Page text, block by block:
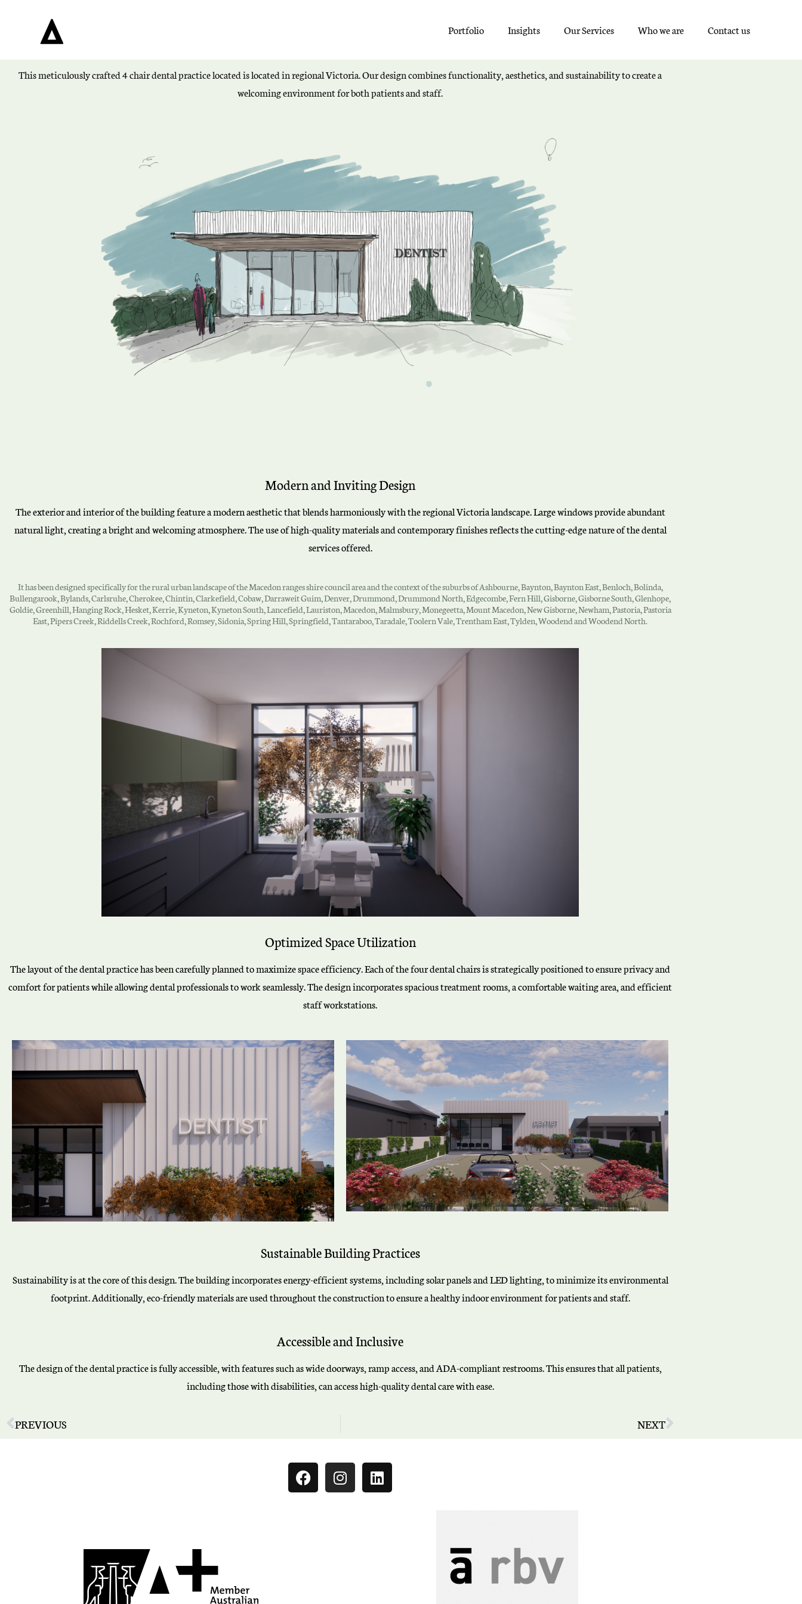
Portfolio Insights Our Services Who we are Contact us
This meticulously crafted 4 chair dental practice located is located in regional Victoria. Our design combines functionality, aesthetics, and sustainability to create a
welcoming environment for both patients and staff.
Modern and Inviting Design
The exterior and interior of the building feature a modern aesthetic that blends harmoniously with the regional Victoria landscape. Large windows provide abundant
natural light, creating a bright and welcoming atmosphere. The use of high-quality materials and contemporary finishes reflects the cutting-edge nature of the dental
services offered.
It has been designed specifically for the rural urban landscape of the Macedon ranges shire council area and the context of the suburbs of Ashbourne, Baynton, Baynton East, Benloch, Bolinda,
Bullengarook, Bylands, Carlsruhe, Cherokee, Chintin, Clarkefield, Cobaw, Darraweit Guim, Denver, Drummond, Drummond North, Edgecombe, Fern Hill, Gisborne, Gisborne South, Glenhope,
Goldie, Greenhill, Hanging Rock, Hesket, Kerrie, Kyneton, Kyneton South, Lancefield, Lauriston, Macedon, Malmsbury, Monegeetta, Mount Macedon, New Gisborne, Newham, Pastoria, Pastoria
East, Pipers Creek, Riddells Creek, Rochford, Romsey, Sidonia, Spring Hill, Springfield, Tantaraboo, Taradale, Toolern Vale, Trentham East, Tylden, Woodend and Woodend North.
Optimized Space Utilization
The layout of the dental practice has been carefully planned to maximize space efficiency. Each of the four dental chairs is strategically positioned to ensure privacy and
comfort for patients while allowing dental professionals to work seamlessly. The design incorporates spacious treatment rooms, a comfortable waiting area, and efficient
staff workstations.
Sustainable Building Practices
Sustainability is at the core of this design. The building incorporates energy-efficient systems, including solar panels and LED lighting, to minimize its environmental
footprint. Additionally, eco-friendly materials are used throughout the construction to ensure a healthy indoor environment for patients and staff.
Accessible and Inclusive
The design of the dental practice is fully accessible, with features such as wide doorways, ramp access, and ADA-compliant restrooms. This ensures that all patients,
including those with disabilities, can access high-quality dental care with ease.
PREVIOUS NEXT